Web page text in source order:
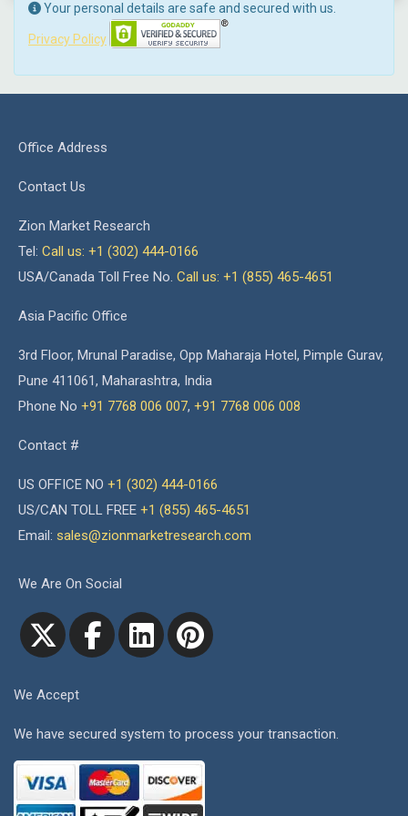
Your personal details are safe and secured with us.
Privacy Policy
Office Address
Contact Us
Zion Market Research
Tel: Call us: +1 (302) 444-0166
USA/Canada Toll Free No. Call us: +1 (855) 465-4651
Asia Pacific Office
3rd Floor, Mrunal Paradise, Opp Maharaja Hotel, Pimple Gurav,
Pune 411061, Maharashtra, India
Phone No +91 7768 006 007, +91 7768 006 008
Contact #
US OFFICE NO +1 (302) 444-0166
US/CAN TOLL FREE +1 (855) 465-4651
Email: sales@zionmarketresearch.com
We Are On Social
We Accept
We have secured system to process your transaction.